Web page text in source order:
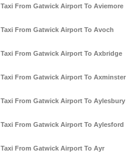
Taxi From Gatwick Airport To Aviemore
Taxi From Gatwick Airport To Avoch
Taxi From Gatwick Airport To Axbridge
Taxi From Gatwick Airport To Axminster
Taxi From Gatwick Airport To Aylesbury
Taxi From Gatwick Airport To Aylesford
Taxi From Gatwick Airport To Ayr